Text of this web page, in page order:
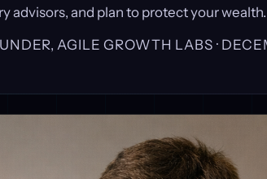
advisors, and plan to protect your wealth.
AGILE GROWTH LABS ·